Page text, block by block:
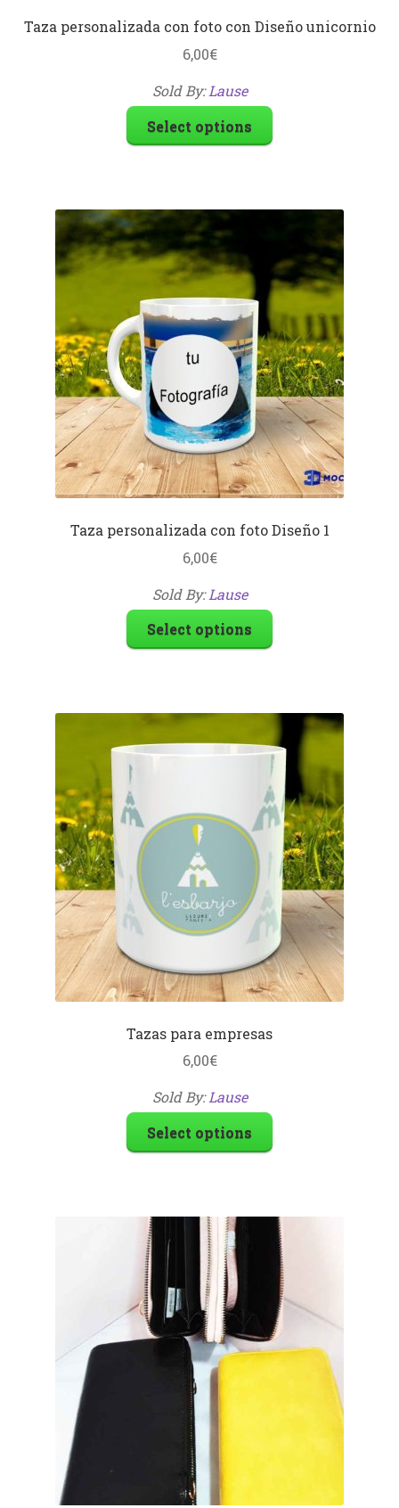
Taza personalizada con foto con Diseño unicornio
6,00€
Sold By:Lause
Select options
Taza personalizada con foto Diseño 1
6,00€
Sold By:Lause
Select options
Tazas para empresas
6,00€
Sold By:Lause
Select options